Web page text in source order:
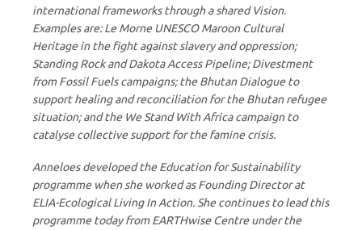
international frameworks through a shared Vision.
Examples are: Le Morne UNESCO Maroon Cultural
Heritage in the fight against slavery and oppression;
Standing Rock and Dakota Access Pipeline; Divestment
from Fossil Fuels campaigns; the Bhutan Dialogue to
support healing and reconciliation for the Bhutan refugee
situation; and the We Stand With Africa campaign to
catalyse collective support for the famine crisis.
Anneloes developed the Education for Sustainability
programme when she worked as Founding Director at
ELIA-Ecological Living In Action. She continues to lead this
programme today from EARTHwise Centre under the